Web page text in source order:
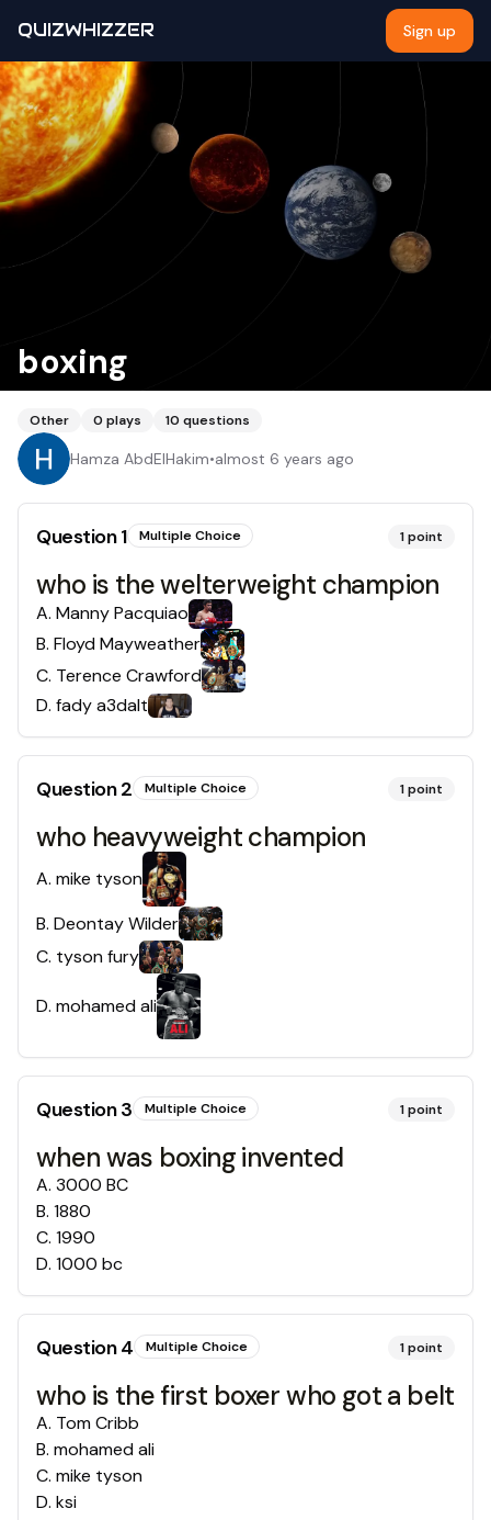
QUIZWHIZZER Sign up
boxing
Other 0 plays 10 questions
Hamza AbdElHakim•almost 6 years ago
Question1 Multiple Choice 1point
who is the welterweight champion
A. Manny Pacquiao
B. Floyd Mayweather
C. Terence Crawford
D. fady a3dalt
Question2 Multiple Choice 1point
who heavyweight champion
A. mike tyson
B. Deontay Wilder
C. tyson fury
D. mohamed ali
Question3 Multiple Choice 1point
when was boxing invented
A. 3000 BC
B. 1880
C. 1990
D. 1000 bc
Question4 Multiple Choice 1point
who is the first boxer who got a belt
A. Tom Cribb
B. mohamed ali
C. mike tyson
D. ksi